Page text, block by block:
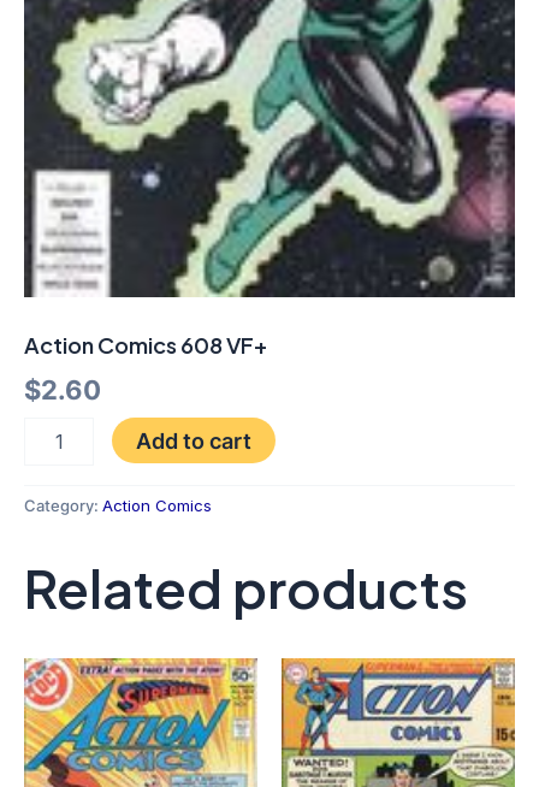
Action Comics 608 VF+
$2.60
Add to cart
Category: Action Comics
Related products